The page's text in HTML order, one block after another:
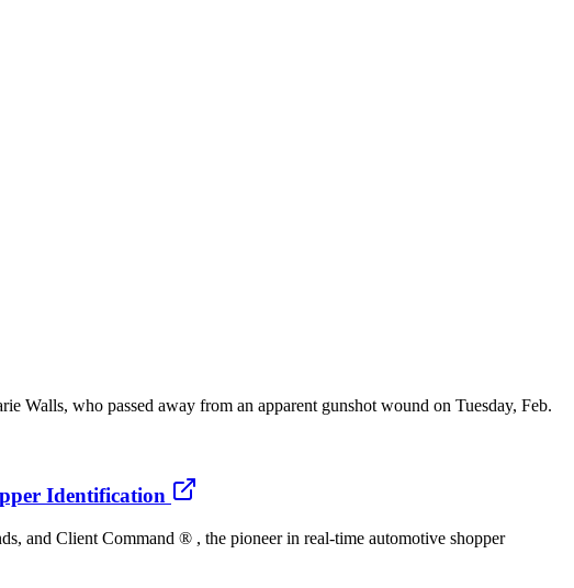
Walls, who passed away from an apparent gunshot wound on Tuesday, Feb.
Identification
and Client Command ® , the pioneer in real-time automotive shopper